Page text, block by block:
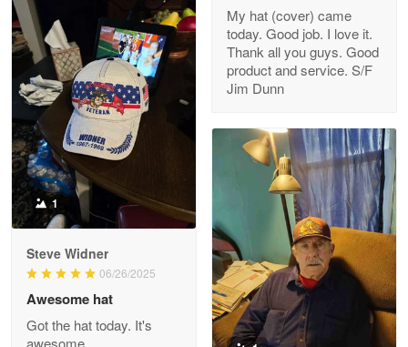
Clarence Edmundson
May 8
My order was exceptional…
Reply from Proudvet365
Joanie
The quality of the product is…
Reply from Proudvet365
Read more
My hat (cover) came
today. Good job. I love it.
Thank all you guys. Good
product and service. S/F
Jim Dunn
1
Steve Widner
06/26/2025
Awesome hat
Got the hat today. It's
awesome.